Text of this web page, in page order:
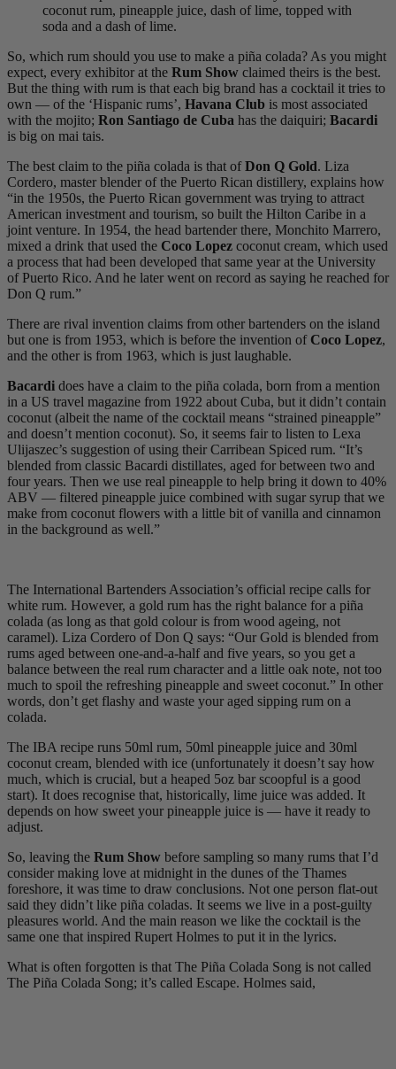
coconut rum, pineapple juice, dash of lime, topped with
soda and a dash of lime.
So, which rum should you use to make a piña colada? As you might
expect, every exhibitor at the Rum Show claimed theirs is the best.
But the thing with rum is that each big brand has a cocktail it tries to
own — of the ‘Hispanic rums’, Havana Club is most associated
with the mojito; Ron Santiago de Cuba has the daiquiri; Bacardi
is big on mai tais.
The best claim to the piña colada is that ofDon Q Gold. Liza
Cordero, master blender of the Puerto Rican distillery, explains how
“in the 1950s, the Puerto Rican government was trying to attract
American investment and tourism, so built the Hilton Caribe in a
joint venture. In 1954, the head bartender there, Monchito Marrero,
mixed a drink that used the Coco Lopez coconut cream, which used
a process that had been developed that same year at the University
of Puerto Rico. And he later went on record as saying he reached for
Don Q rum.”
There are rival invention claims from other bartenders on the island
but one is from 1953, which is before the invention of Coco Lopez,
and the other is from 1963, which is just laughable.
Bacardi does have a claim to the piña colada, born from a mention
in a US travel magazine from 1922 about Cuba, but it didn’t contain
coconut (albeit the name of the cocktail means “strained pineapple”
and doesn’t mention coconut). So, it seems fair to listen to Lexa
Ulijaszec’s suggestion of using their Carribean Spiced rum. “It’s
blended from classic Bacardi distillates, aged for between two and
four years. Then we use real pineapple to help bring it down to 40%
ABV — filtered pineapple juice combined with sugar syrup that we
make from coconut flowers with a little bit of vanilla and cinnamon
in the background as well.”
The International Bartenders Association’s official recipe calls for
white rum. However, a gold rum has the right balance for a piña
colada (as long as that gold colour is from wood ageing, not
caramel). Liza Cordero of Don Q says: “Our Gold is blended from
rums aged between one-and-a-half and five years, so you get a
balance between the real rum character and a little oak note, not too
much to spoil the refreshing pineapple and sweet coconut.” In other
words, don’t get flashy and waste your aged sipping rum on a
colada.
The IBA recipe runs 50ml rum, 50ml pineapple juice and 30ml
coconut cream, blended with ice (unfortunately it doesn’t say how
much, which is crucial, but a heaped 5oz bar scoopful is a good
start). It does recognise that, historically, lime juice was added. It
depends on how sweet your pineapple juice is — have it ready to
adjust.
So, leaving the Rum Show before sampling so many rums that I’d
consider making love at midnight in the dunes of the Thames
foreshore, it was time to draw conclusions. Not one person flat-out
said they didn’t like piña coladas. It seems we live in a post-guilty
pleasures world. And the main reason we like the cocktail is the
same one that inspired Rupert Holmes to put it in the lyrics.
What is often forgotten is that The Piña Colada Song is not called
The Piña Colada Song; it’s called Escape. Holmes said,